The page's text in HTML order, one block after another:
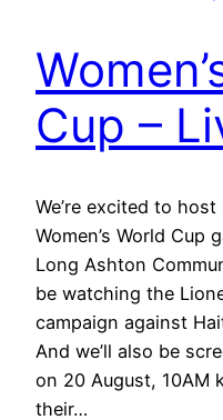
Cup –
We’re excited to
Women’s World Cup
Long Ashton
be watching the
campaign against
And we’ll also be
on 20 August, 10AM
their…